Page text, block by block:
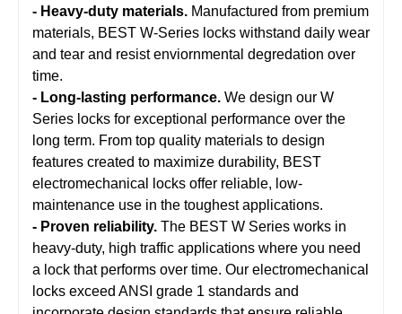
- Heavy-duty materials. Manufactured from premium
materials, BEST W-Series locks withstand daily wear
and tear and resist enviornmental degredation over
time.
- Long-lasting performance. We design our W
Series locks for exceptional performance over the
long term. From top quality materials to design
features created to maximize durability, BEST
electromechanical locks offer reliable, low-
maintenance use in the toughest applications.
- Proven reliability. The BEST W Series works in
heavy-duty, high traffic applications where you need
a lock that performs over time. Our electromechanical
locks exceed ANSI grade 1 standards and